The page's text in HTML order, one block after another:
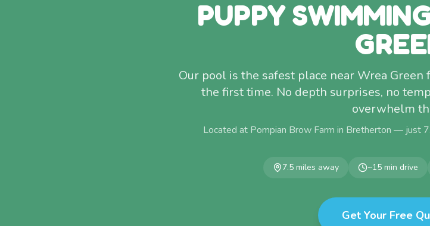
PUPPY
Our pool is the safest place near Wrea
the first time. No depth surprises, no
overwhelm
Located at Pompian Brow Farm in Bretherton — just
7.5 miles away ~15 min drive
Get Your Free